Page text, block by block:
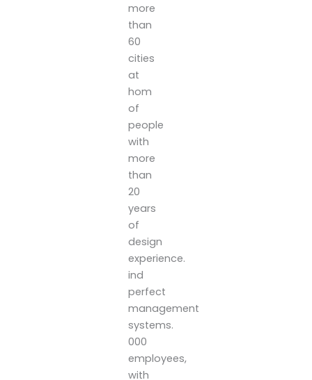
more
than
60
cities
at
hom
of
people
with
more
than
20
years
of
design
experience.
ind
perfect
management
systems.
000
employees,
with